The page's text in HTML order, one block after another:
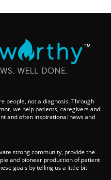
people, not a diagnosis. Through
we help patients, caregivers and
and often inspirational news and
strong community, provide the
and pioneer production of patient
goals by telling us a little bit